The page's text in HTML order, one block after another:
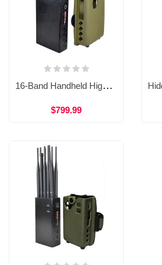
16-Band Handheld High Performance 5G Cell Phone Jammer GPS WiFi Blocker WJM13
$799.99